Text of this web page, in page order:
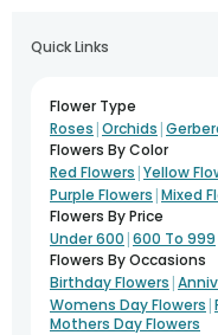
Quick Links
Flower Type
Roses |Orchids |
Flowers By Color
Red Flowers |Yellow
Purple Flowers |Mixed
Flowers By Price
Under 600 |600 To 999
Flowers By Occasions
Birthday Flowers |
Womens Day Flowers |
Mothers Day Flowers